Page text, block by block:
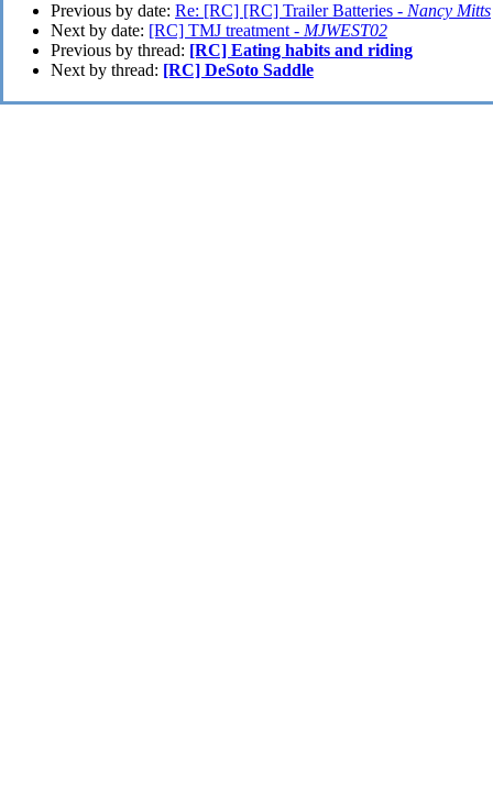
Previous by date: Re: [RC] [RC] Trailer Batteries - Nancy Mitts
Next by date: [RC] TMJ treatment - MJWEST02
Previous by thread: [RC] Eating habits and riding
Next by thread: [RC] DeSoto Saddle